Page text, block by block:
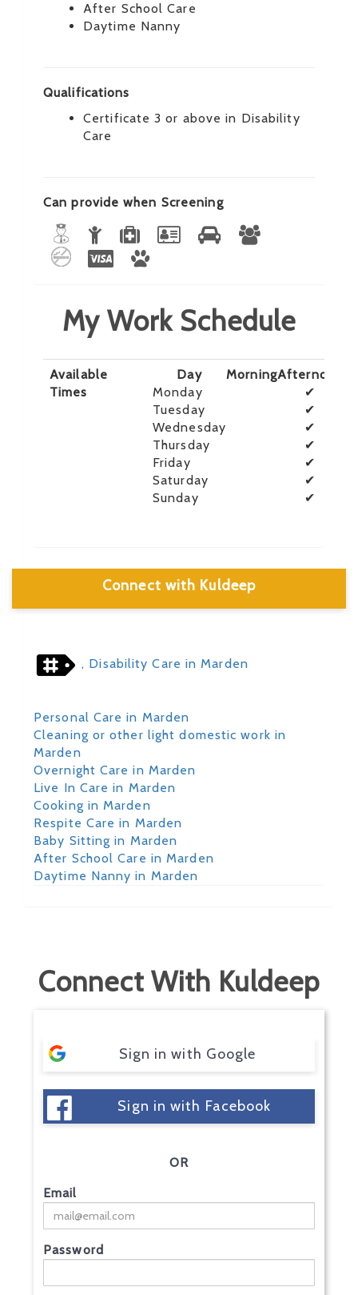
After School Care
Daytime Nanny
Qualifications
Certificate 3 or above in Disability
Care
Can provide when Screening
My Work Schedule
Available
Times
Day MorningAfternoon
Monday
✔
Tuesday
✔
Wednesday
✔
Thursday
✔
Friday
✔
Saturday
✔
Sunday
✔
Connect with Kuldeep
, Disability Care in Marden
Personal Care in Marden
Cleaning or other light domestic work in
Marden
Overnight Care in Marden
Live In Care in Marden
Cooking in Marden
Respite Care in Marden
Baby Sitting in Marden
After School Care in Marden
Daytime Nanny in Marden
Connect With Kuldeep
Sign in with Google
Sign in with Facebook
OR
Email
Password